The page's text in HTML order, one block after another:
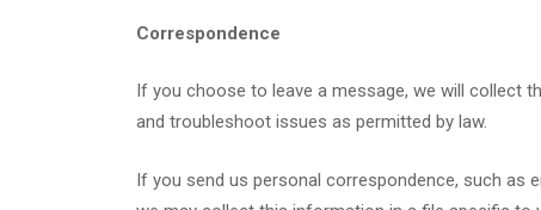
Correspondence
If you choose to leave a message, we will collect
and troubleshoot issues as permitted by law.
If you send us personal correspondence, such as